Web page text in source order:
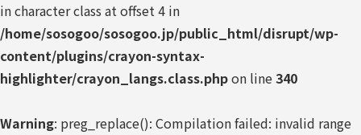
in character class at offset 4 in
/home/sosogoo/sosogoo.jp/public_html/disrupt/wp-
content/plugins/crayon-syntax-
highlighter/crayon_langs.class.phpon line340
Warning: preg_replace(): Compilation failed: invalid range